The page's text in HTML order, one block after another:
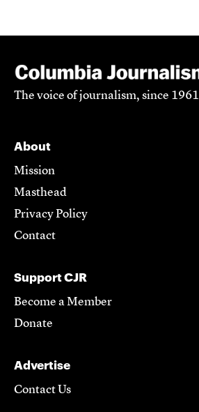
The voice of journalism, since 1961
About
Mission
Masthead
Privacy Policy
Contact
Support CJR
Become a Member
Donate
Advertise
Contact Us